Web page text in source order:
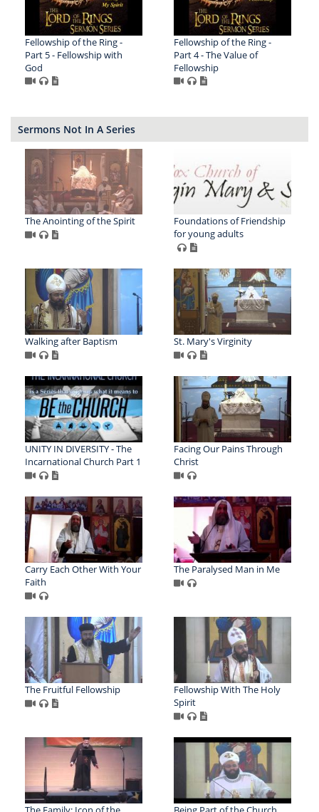
Fellowship of the Ring -
Part 5 - Fellowship with
God
Fellowship of the Ring -
Part 4 - The Value of
Fellowship
Sermons Not In A Series
The Anointing of the Spirit
Foundations of Friendship
for young adults
Walking after Baptism St. Mary's Virginity
UNITY IN DIVERSITY - The
Incarnational Church Part 1
Facing Our Pains Through
Christ
Carry Each Other With Your
Faith
The Paralysed Man in Me
The Fruitful Fellowship
Fellowship With The Holy
Spirit